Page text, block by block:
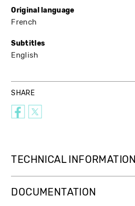
Original language
French
Subtitles
English
SHARE
TECHNICAL INFORMATION
DOCUMENTATION